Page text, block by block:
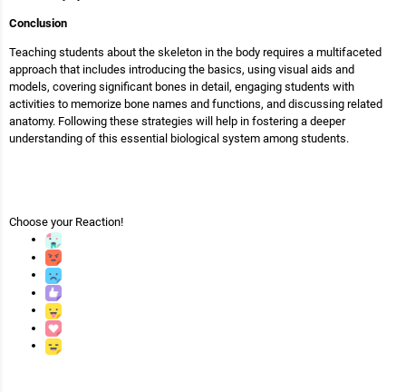
Conclusion
Teaching students about the skeleton in the body requires a multifaceted
approach that includes introducing the basics, using visual aids and
models, covering significant bones in detail, engaging students with
activities to memorize bone names and functions, and discussing related
anatomy. Following these strategies will help in fostering a deeper
understanding of this essential biological system among students.
Choose your Reaction!